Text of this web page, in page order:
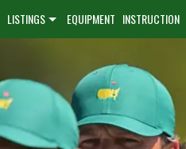
LISTINGS EQUIPMENT INSTRUCTION